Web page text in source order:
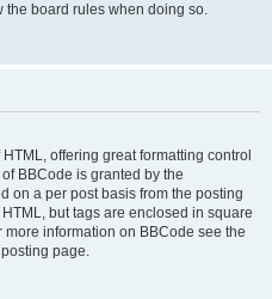
the board rules when doing so.
offering great formatting control
BBCode is granted by the
on a per post basis from the posting
but tags are enclosed in square
more information on BBCode see the
page.